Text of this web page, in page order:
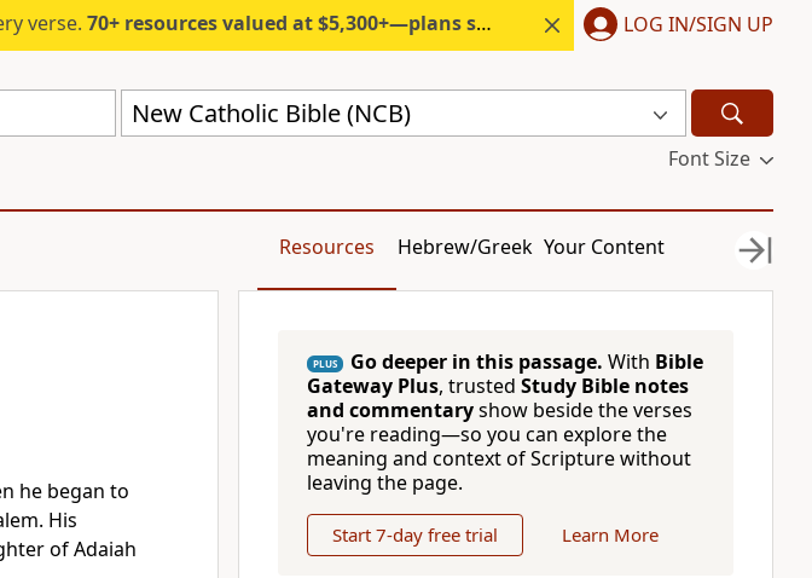
verse. 70+ resources valued at $5,300+—plans start under $6/month. LOG IN/SIGN UP
New Catholic Bible (NCB)
Font Size
Resources Hebrew/Greek Your Content
he began to
His
of Adaiah
PLUS Go deeper in this passage. With Bible
Gateway Plus, trusted Study Bible notes
and commentaryshow beside the verses
you're reading—so you can explore the
meaning and context of Scripture without
leaving the page.
Start 7-day free trial Learn More